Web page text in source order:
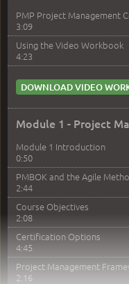
PMP Project Management
3:09
Using the Video Workbook
4:23
DOWNLOAD VIDEO
Module 1 - Project
Module 1 Introduction
0:50
PMBOK and the Agile
2:44
Course Objectives
2:08
Certification Options
4:45
Project Management
2:16